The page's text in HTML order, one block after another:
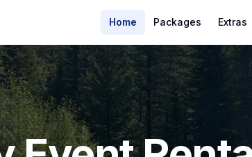
Home Packages Extras